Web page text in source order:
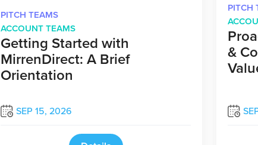
PITCH TEAMS
ACCOUNT TEAMS
Getting Started with
MirrenDirect: A Brief
Orientation
SEP 15, 2026
PITCH
&